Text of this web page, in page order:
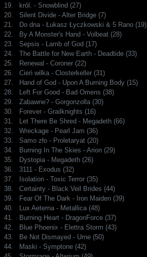
19.
król. - Snowblind (27)
20.
Silent Divide - Alter Bridge (7)
21.
Do dna - Łukasz Łyczkowski & 5 Rano (19)
22.
By A Monster's Hand - Volbeat (28)
23.
Sepsis - Lamb of God (17)
24.
The Battle for New Earth - Deadtide (33)
25.
Renewal - Coroner (22)
26.
Cień wilka - Closterkeller (31)
27.
Hand of God - Upon A Burning Body (15)
28.
Left For Good - Bad Omens (38)
29.
Zabawne? - Gorgonzolla (30)
30.
Forever - Grailknights (16)
31.
Let There Be Shred - Megadeth (66)
32.
Wreckage - Pearl Jam (36)
33.
Samo zło - Proletaryat (20)
34.
Burning In The Skies - Arion (29)
35.
Dystopia - Megadeth (26)
36.
3111 - Exodus (32)
37.
Isolation - Toxic Terror (35)
38.
Certainty - Black Veil Brides (44)
39.
Fear Of The Dark - Iron Maiden (39)
40.
Lux Aeterna - Metallica (48)
41.
Burning Heart - DragonForce (37)
42.
Blue Phoenix - Elettra Storm (43)
43.
Be Not Dismayed - Urne (50)
44.
Maski - Symptone (42)